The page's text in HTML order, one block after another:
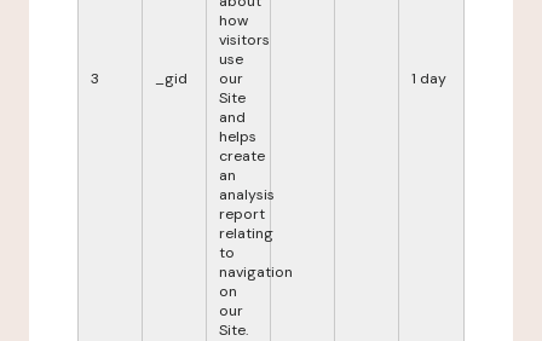
3 _gid
how
visitors
use
our
Site
and
helps
create
an
analysis
report
relating
to
navigation
on
our
Site.
1 day